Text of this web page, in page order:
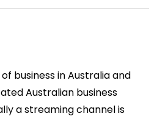
business in Australia and
Australian business
a streaming channel is